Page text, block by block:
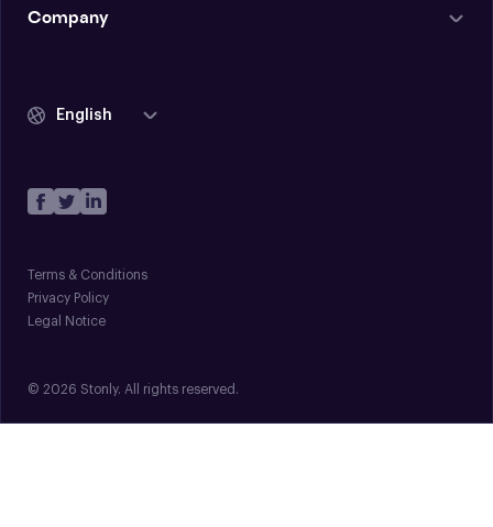
Company
English
Terms & Conditions
Privacy Policy
Legal Notice
© 2026 Stonly. All rights reserved.